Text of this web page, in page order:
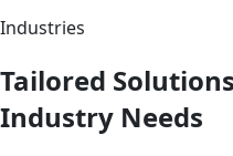
Industries
Tailored
Industry Needs